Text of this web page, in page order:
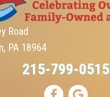
Road
PA 18964
215-799-0515